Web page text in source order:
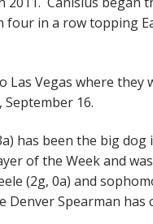
in a row topping
Vegas where they
September 16.
has been the big
of the Week and
(2g, 0a) and
Spearman